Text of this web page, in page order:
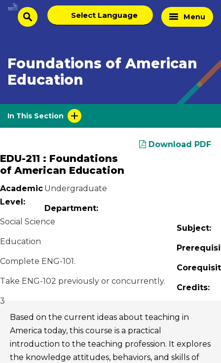
Skip
Homesearch
Select
language
Menu
Foundations of American
Education
In This Section
Download PDF
EDU-211 : Foundations
of American Education
Academic
Level:
Undergraduate
Department:
Social Science
Subject:
Education
Complete ENG-101.
Take ENG-102 previously or concurrently.
Credits:
3
Based on the current ideas about teaching in
America today, this course is a practical
introduction to the teaching profession. It explores
the knowledge attitudes, behaviors, and skills of